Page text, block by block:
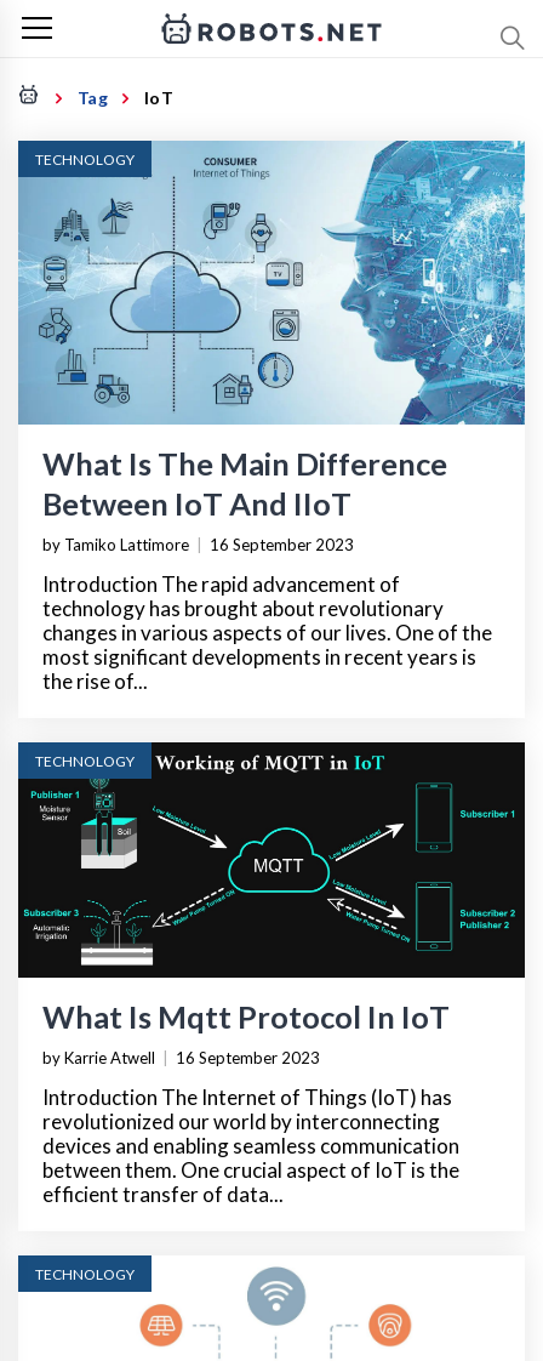
Tag IoT
TECHNOLOGY
What Is The Main Difference
Between IoT And IIoT
by Tamiko Lattimore 16 September 2023
Introduction The rapid advancement of
technology has brought about revolutionary
changes in various aspects of our lives. One of the
most significant developments in recent years is
the rise of...
TECHNOLOGY
What Is Mqtt Protocol In IoT
by Karrie Atwell 16 September 2023
Introduction The Internet of Things (IoT) has
revolutionized our world by interconnecting
devices and enabling seamless communication
between them. One crucial aspect of IoT is the
efficient transfer of data...
TECHNOLOGY